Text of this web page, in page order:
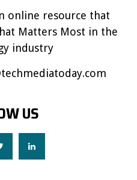
online resource that
Matters Most in the
industry
US